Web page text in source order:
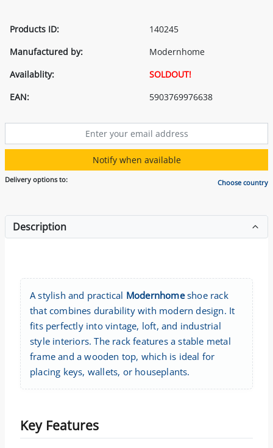
Products ID:
140245
Manufactured by:
Modernhome
Availablity:
SOLDOUT!
EAN:
5903769976638
Notify when available
Delivery options to: Choose country
Description
A stylish and practical Modernhomeshoe rack
that combines durability with modern design. It
fits perfectly into vintage, loft, and industrial
style interiors. The rack features a stable metal
frame and a wooden top, which is ideal for
placing keys, wallets, or houseplants.
Key Features